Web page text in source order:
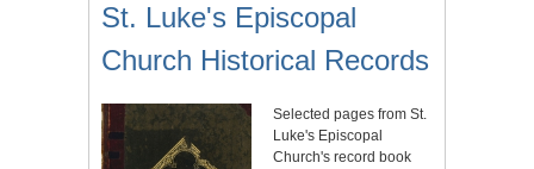
St. Luke's Episcopal
Church Historical Records
Selected pages from St.
Luke's Episcopal
Church's record book